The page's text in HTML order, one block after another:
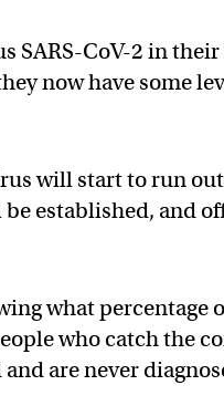
SARS-CoV-2 in
now have some
will start to run
established, and
what percentage
who catch the
and are never